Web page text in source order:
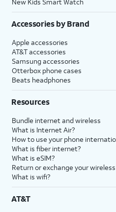
Accessories by Brand
Apple accessories
AT&T accessories
Samsung accessories
Otterbox phone cases
Beats headphones
Resources
Bundle internet and wireless
What is Internet Air?
How to use your phone
What is fiber internet?
What is eSIM?
Return or exchange your
What is wifi?
AT&T